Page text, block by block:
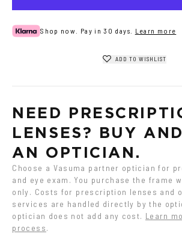
Shop now. Pay in 30 days. Learn more
ADD TO WISHLIST
NEED
LENSES? BUY
AN OPTICIAN.
Choose a Vasuma partner optician for
and eye exam. You purchase the frame
only. Costs for prescription lenses and
services are handled directly by the
optician does not add any cost. Learn
process.